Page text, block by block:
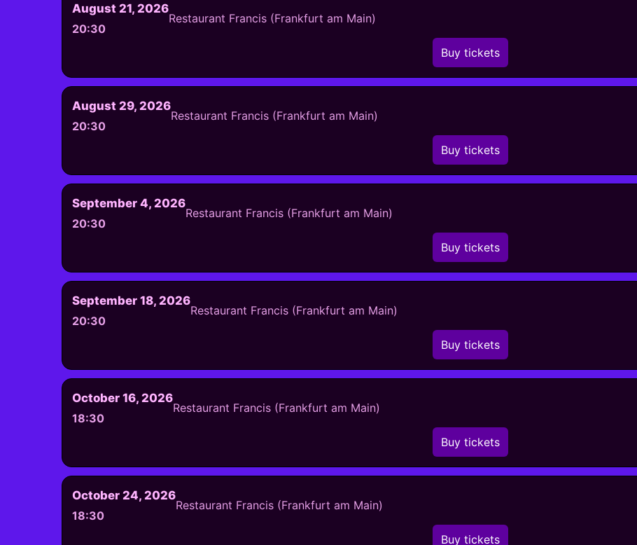
August 21, 2026
20:30
Restaurant Francis (Frankfurt am Main)
Buy tickets
August 29, 2026
20:30
Restaurant Francis (Frankfurt am Main)
Buy tickets
September 4, 2026
20:30
Restaurant Francis (Frankfurt am Main)
Buy tickets
September 18, 2026
20:30
Restaurant Francis (Frankfurt am Main)
Buy tickets
October 16, 2026
18:30
Restaurant Francis (Frankfurt am Main)
Buy tickets
October 24, 2026
18:30
Restaurant Francis (Frankfurt am Main)
Buy tickets